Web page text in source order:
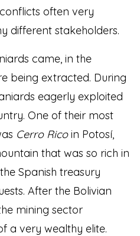
often very
different stakeholders.
came, in the
being extracted. During
eagerly exploited
One of their most
Cerro Ricoin Potosí,
that was so rich in
Spanish treasury
After the Bolivian
mining sector
a very wealthy elite.